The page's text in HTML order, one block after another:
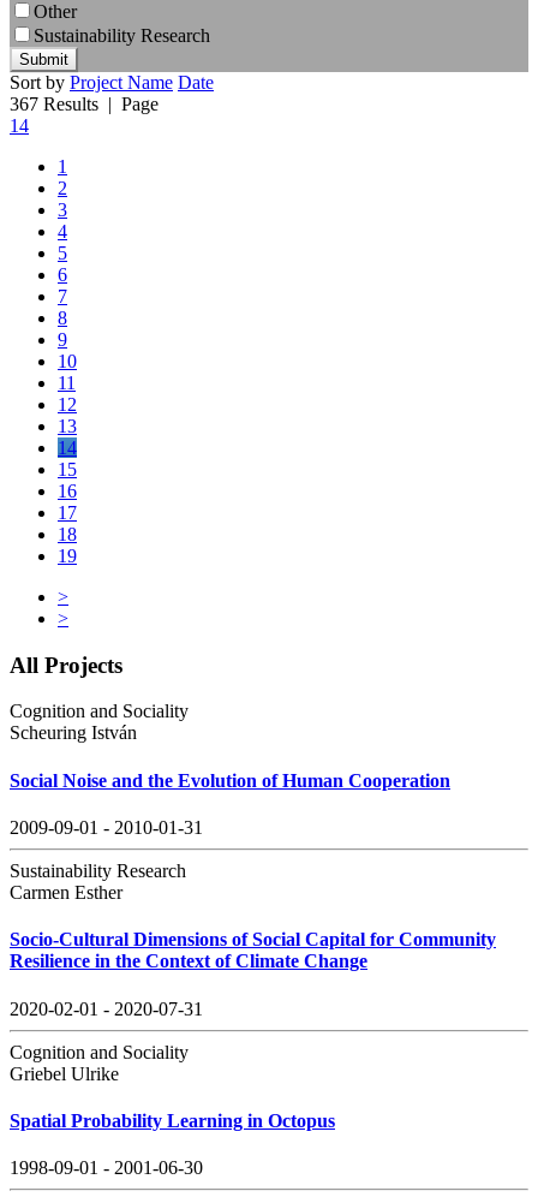
Other
Sustainability Research
Submit
Sort by Project Name Date
367 Results | Page
14
1
2
3
4
5
6
7
8
9
10
11
12
13
14
15
16
17
18
19
>
>
All Projects
Cognition and Sociality
Scheuring István
Social Noise and the Evolution of Human Cooperation
2009-09-01 - 2010-01-31
Sustainability Research
Carmen Esther
Socio-Cultural Dimensions of Social Capital for Community
Resilience in the Context of Climate Change
2020-02-01 - 2020-07-31
Cognition and Sociality
Griebel Ulrike
Spatial Probability Learning in Octopus
1998-09-01 - 2001-06-30